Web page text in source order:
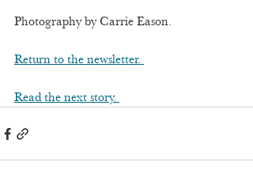
Photography by Carrie Eason.
Return to the newsletter.
Read the next story.